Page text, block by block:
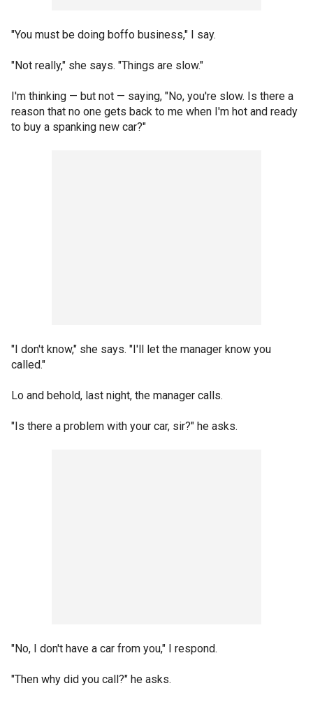
"You must be doing boffo business," I say.
"Not really," she says. "Things are slow."
I'm thinking — but not — saying, "No, you're slow. Is there a
reason that no one gets back to me when I'm hot and ready
to buy a spanking new car?"
"I don't know," she says. "I'll let the manager know you
called."
Lo and behold, last night, the manager calls.
"Is there a problem with your car, sir?" he asks.
"No, I don't have a car from you," I respond.
"Then why did you call?" he asks.